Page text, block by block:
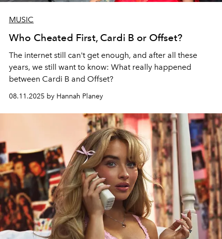
MUSIC
Who Cheated First, Cardi B or Offset?
The internet still can't get enough, and after all these
years, we still want to know: What really happened
between Cardi B and Offset?
08.11.2025 by Hannah Planey